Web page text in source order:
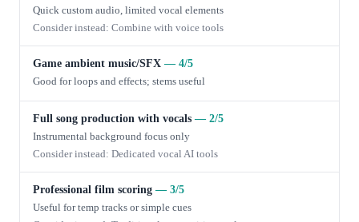
Quick custom audio, limited vocal elements
Consider instead: Combine with voice tools
Game ambient music/SFX — 4/5
Good for loops and effects; stems useful
Full song production with vocals — 2/5
Instrumental background focus only
Consider instead: Dedicated vocal AI tools
Professional film scoring — 3/5
Useful for temp tracks or simple cues